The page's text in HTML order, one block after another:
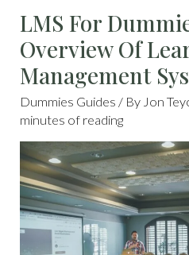
LMS For
Overview Of
Management
Dummies Guides / By Jon
minutes of reading
FOR
DUMMIES:
OVERVIEW
OF
LEARNING
SYSTEMS